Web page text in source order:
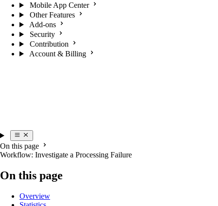
Mobile App Center
Other Features
Add-ons
Security
Contribution
Account & Billing
On this page
Workflow: Investigate a Processing Failure
On this page
Overview